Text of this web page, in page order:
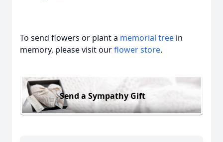
To send flowers or plant a memorial tree in
memory, please visit ourflower store.
Send a Sympathy Gift